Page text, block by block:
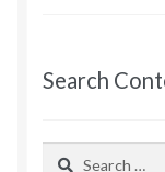
Search
Search